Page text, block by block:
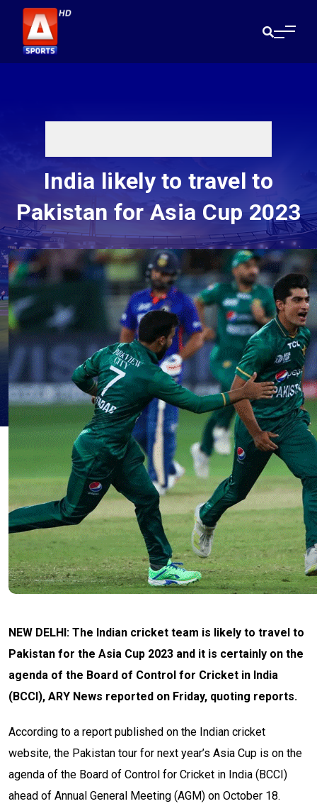
India likely to travel to
Pakistan for Asia Cup 2023
NEW DELHI: The Indian cricket team is likely to travel to
Pakistan for the Asia Cup 2023 and it is certainly on the
agenda of the Board of Control for Cricket in India
(BCCI), ARY News reported on Friday, quoting reports.
According to a report published on the Indian cricket
website, the Pakistan tour for next year’s Asia Cup is on the
agenda of the Board of Control for Cricket in India (BCCI)
ahead of Annual General Meeting (AGM) on October 18.